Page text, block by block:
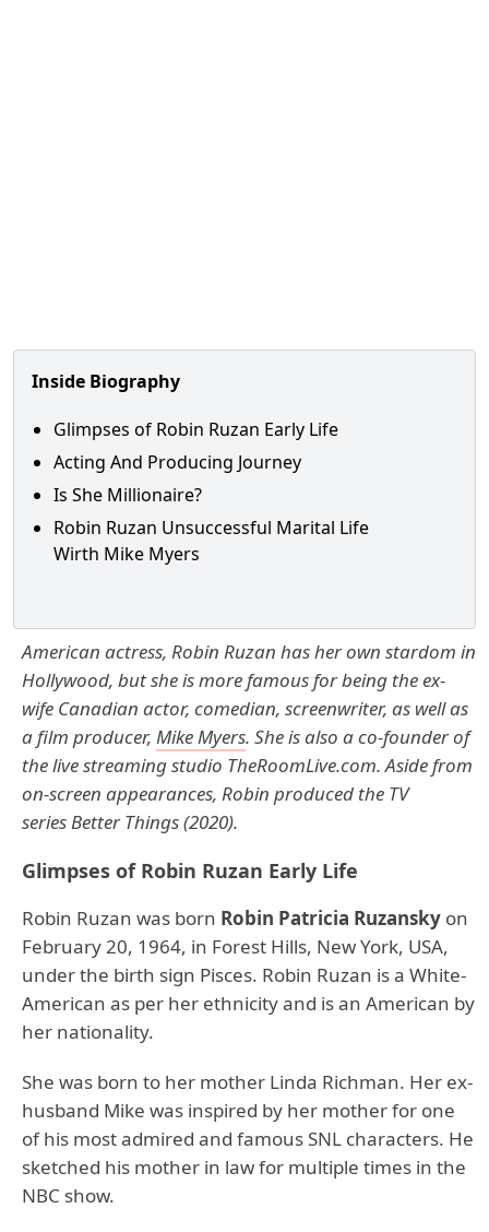
Inside Biography
Glimpses of Robin Ruzan Early Life
Acting And Producing Journey
Is She Millionaire?
Robin Ruzan Unsuccessful Marital Life
Wirth Mike Myers
American actress, Robin Ruzan has her own stardom in
Hollywood, but she is more famous for being the ex-
wife Canadian actor, comedian, screenwriter, as well as
a film producer, Mike Myers. She is also a co-founder of
the live streaming studio TheRoomLive.com. Aside from
on-screen appearances, Robin produced the TV
series Better Things (2020).
Glimpses of Robin Ruzan Early Life
Robin Ruzan was born Robin Patricia Ruzansky on
February 20, 1964, in Forest Hills, New York, USA,
under the birth sign Pisces. Robin Ruzan is a White-
American as per her ethnicity and is an American by
her nationality.
She was born to her mother Linda Richman. Her ex-
husband Mike was inspired by her mother for one
of his most admired and famous SNL characters. He
sketched his mother in law for multiple times in the
NBC show.